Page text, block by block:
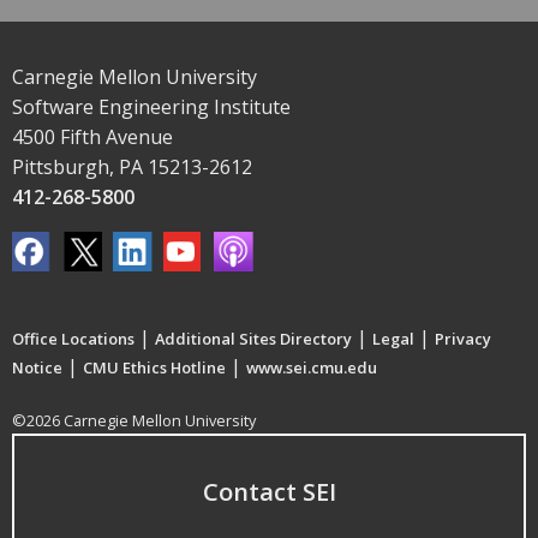
Carnegie Mellon University
Software Engineering Institute
4500 Fifth Avenue
Pittsburgh, PA 15213-2612
412-268-5800
Office Locations | Additional Sites Directory | Legal | Privacy
Notice | CMU Ethics Hotline | www.sei.cmu.edu
©2026 Carnegie Mellon University
Contact SEI